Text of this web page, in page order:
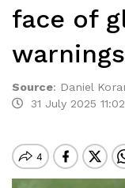
face of
warnings
Source: Daniel
31 July 2025